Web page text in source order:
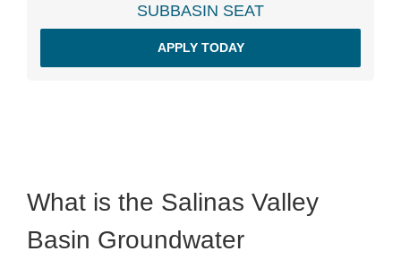
SUBBASIN SEAT
APPLY TODAY
What is the Salinas Valley
Basin Groundwater